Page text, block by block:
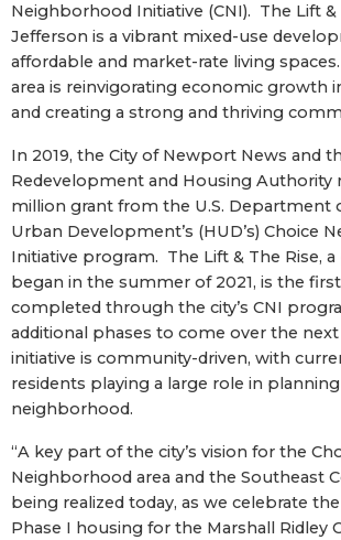
Neighborhood Initiative (CNI). The Lift &
Jefferson is a vibrant mixed-use
affordable and market-rate living
area is reinvigorating economic growth
and creating a strong and thriving
In 2019, the City of Newport News and
Redevelopment and Housing Authority
million grant from the U.S. Department
Urban Development’s (HUD’s) Choice
Initiative program. The Lift & The Rise,
began in the summer of 2021, is the
completed through the city’s CNI
additional phases to come over the
initiative is community-driven, with
residents playing a large role in
neighborhood.
“A key part of the city’s vision for the
Neighborhood area and the Southeast
being realized today, as we celebrate
Phase I housing for the Marshall Ridley